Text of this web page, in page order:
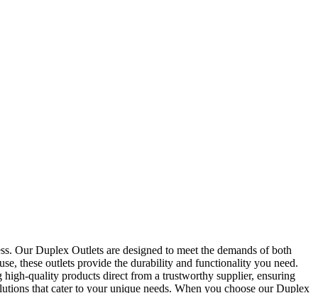
Our Duplex Outlets are designed to meet the demands of both
these outlets provide the durability and functionality you need.
quality products direct from a trustworthy supplier, ensuring
that cater to your unique needs. When you choose our Duplex